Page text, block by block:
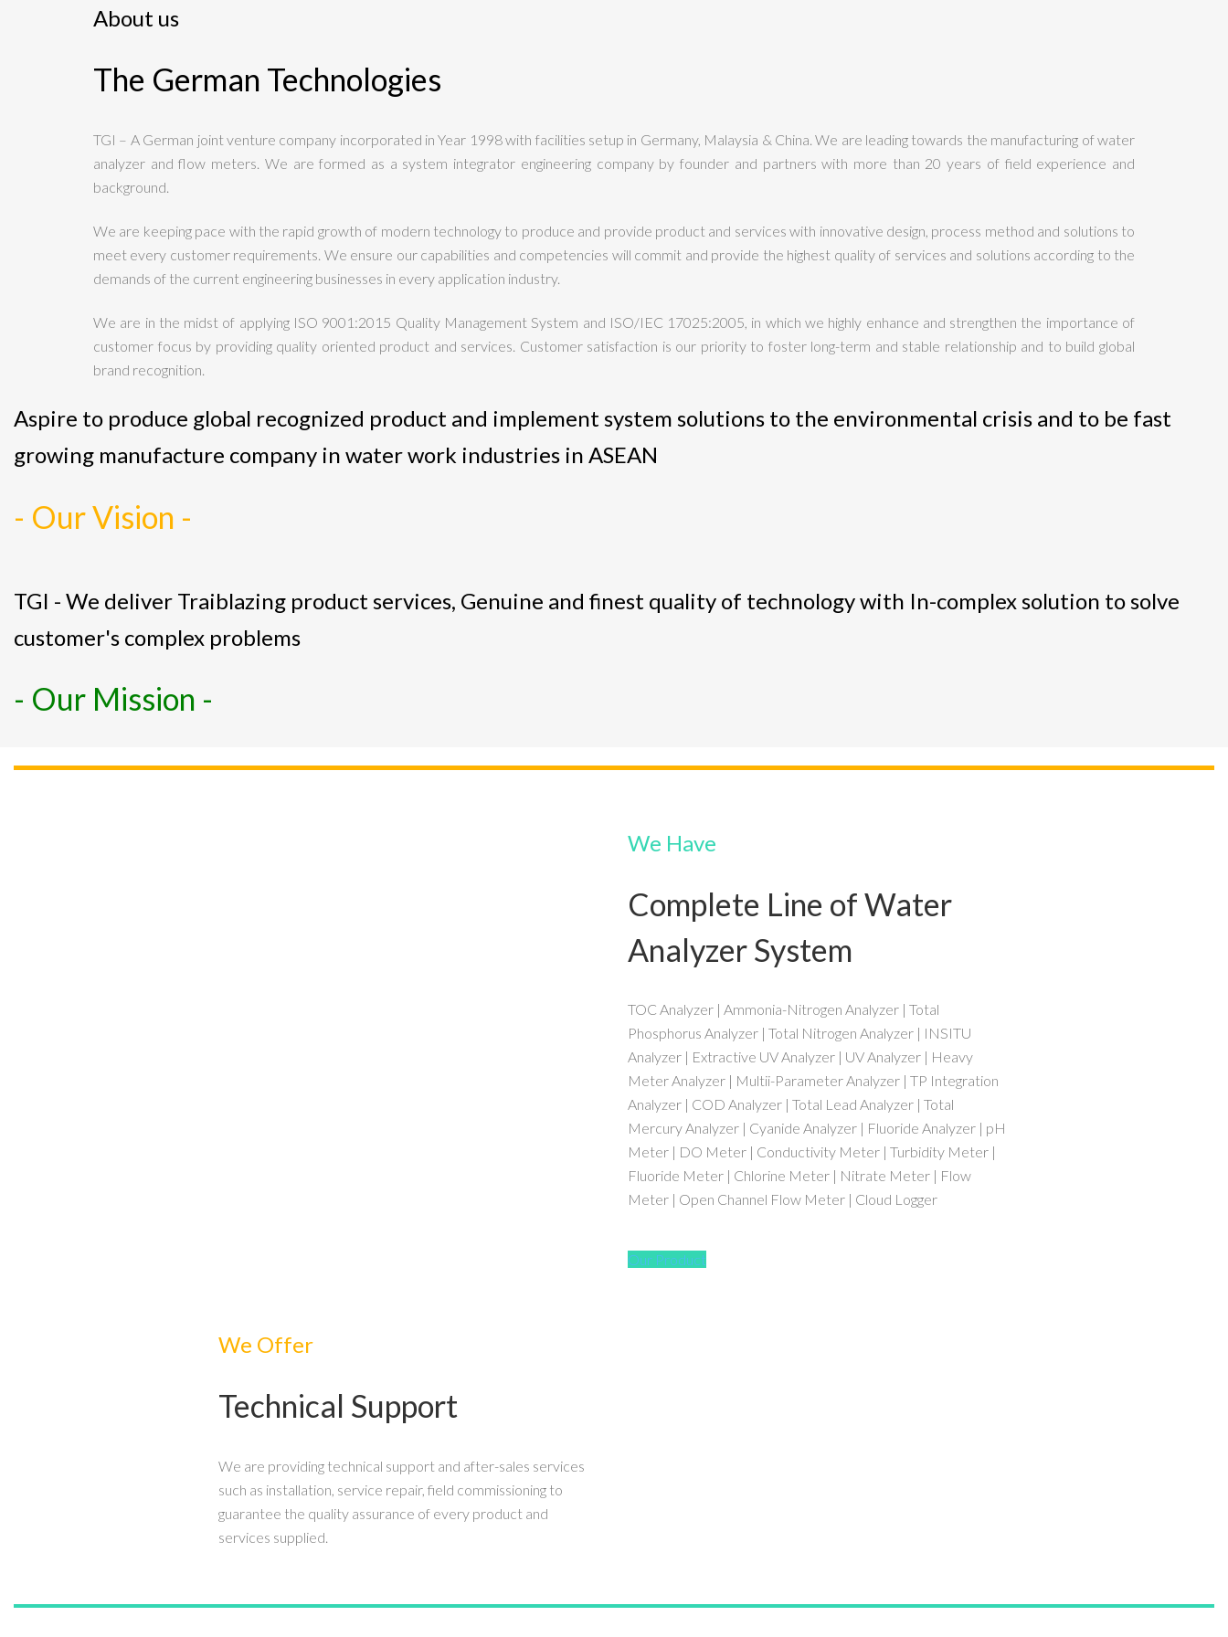
About us
The German Technologies
TGI – A German joint venture company incorporated in Year 1998 with facilities setup in Germany, Malaysia & China. We are leading towards the manufacturing of water
analyzer and flow meters. We are formed as a system integrator engineering company by founder and partners with more than 20 years of field experience and
background.
We are keeping pace with the rapid growth of modern technology to produce and provide product and services with innovative design, process method and solutions to
meet every customer requirements. We ensure our capabilities and competencies will commit and provide the highest quality of services and solutions according to the
demands of the current engineering businesses in every application industry.
We are in the midst of applying ISO 9001:2015 Quality Management System and ISO/IEC 17025:2005, in which we highly enhance and strengthen the importance of
customer focus by providing quality oriented product and services. Customer satisfaction is our priority to foster long-term and stable relationship and to build global
brand recognition.
Aspire to produce global recognized product and implement system solutions to the environmental crisis and to be fast
growing manufacture company in water work industries in ASEAN
- Our Vision -
TGI - We deliver Traiblazing product services, Genuine and finest quality of technology with In-complex solution to solve
customer's complex problems
- Our Mission -
We Have
Complete Line of Water
Analyzer System
TOC Analyzer | Ammonia-Nitrogen Analyzer | Total
Phosphorus Analyzer | Total Nitrogen Analyzer | INSITU
Analyzer | Extractive UV Analyzer | UV Analyzer | Heavy
Meter Analyzer | Multii-Parameter Analyzer | TP Integration
Analyzer | COD Analyzer | Total Lead Analyzer | Total
Mercury Analyzer | Cyanide Analyzer | Fluoride Analyzer | pH
Meter | DO Meter | Conductivity Meter | Turbidity Meter |
Fluoride Meter | Chlorine Meter | Nitrate Meter | Flow
Meter | Open Channel Flow Meter | Cloud Logger
Our Product
We Offer
Technical Support
We are providing technical support and after-sales services
such as installation, service repair, field commissioning to
guarantee the quality assurance of every product and
services supplied.